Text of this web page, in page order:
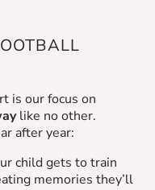
is our focus on
like no other.
after year:
child gets to train
memories they’ll